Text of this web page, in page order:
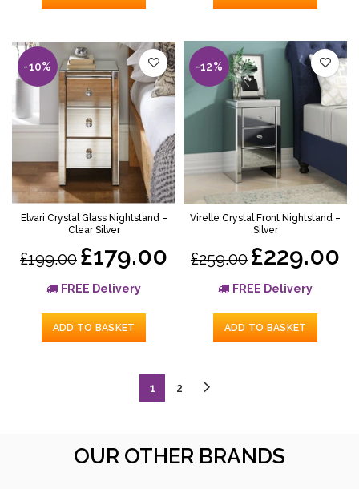
-10%
Elvari Crystal Glass Nightstand –
Clear Silver
£199.00 £179.00
FREE Delivery
ADD TO BASKET
-12%
Virelle Crystal Front Nightstand –
Silver
£259.00 £229.00
FREE Delivery
ADD TO BASKET
1 2
OUR OTHER BRANDS